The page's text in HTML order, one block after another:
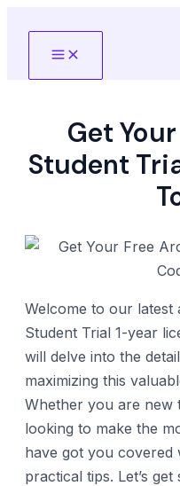
Main
Get
Student
Welcome to our latest
Student Trial 1-year
will delve into the
maximizing this
Whether you are
looking to make the
have got you covered
practical tips. Let’s